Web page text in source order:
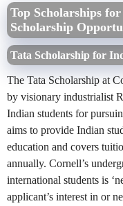
Top Scholarships
Scholarship
Tata Scholarship for
The Tata Scholarship at
by visionary industrialist
Indian students for
aims to provide Indian
education and covers
annually. Cornell’s
international students is
applicant’s interest in or